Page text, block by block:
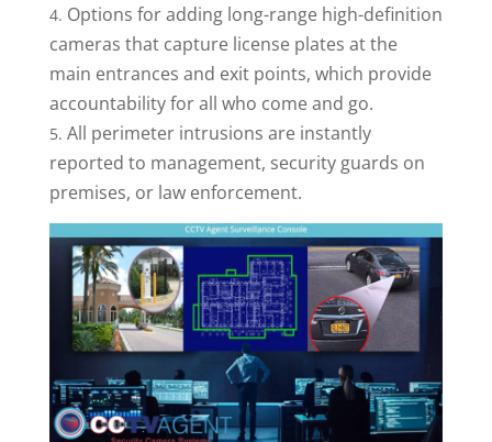
Options for adding long-range high-definition
cameras that capture license plates at the
main entrances and exit points, which provide
accountability for all who come and go.
All perimeter intrusions are instantly
reported to management, security guards on
premises, or law enforcement.